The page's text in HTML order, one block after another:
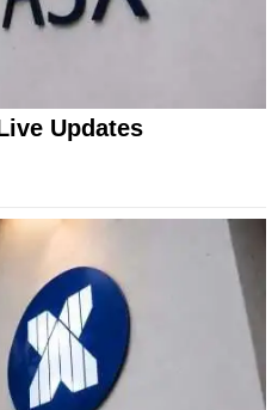
Updates